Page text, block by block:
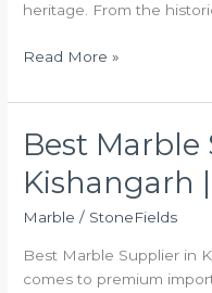
heritage. From the
Read More »
Best Marble
Kishangarh
Marble / StoneFields
Best Marble Supplier in
comes to premium
Best
Marble
Supplier
|
Stonefields